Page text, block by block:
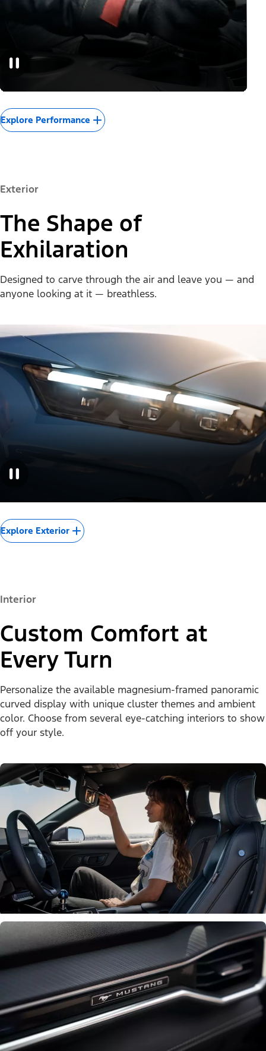
Explore Performance
Exterior
The Shape of
Exhilaration
Designed to carve through the air and leave you — and
anyone looking at it — breathless.
Explore Exterior
Interior
Custom Comfort at
Every Turn
Personalize the available magnesium-framed panoramic
curved display with unique cluster themes and ambient
color. Choose from several eye-catching interiors to show
off your style.